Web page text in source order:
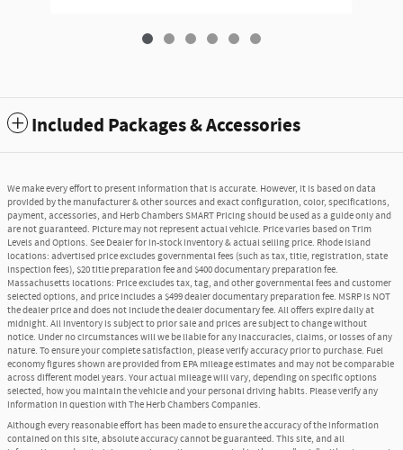
Included Packages & Accessories
We make every effort to present information that is accurate. However, it is based on data
provided by the manufacturer & other sources and exact configuration, color, specifications,
payment, accessories, and Herb Chambers SMART Pricing should be used as a guide only and
are not guaranteed. Picture may not represent actual vehicle. Price varies based on Trim
Levels and Options. See Dealer for in-stock inventory & actual selling price. Rhode Island
locations: advertised price excludes governmental fees (such as tax, title, registration, state
inspection fees), $20 title preparation fee and $400 documentary preparation fee.
Massachusetts locations: Price excludes tax, tag, and other governmental fees and customer
selected options, and price includes a $499 dealer documentary preparation fee. MSRP is NOT
the dealer price and does not include the dealer documentary fee. All offers expire daily at
midnight. All inventory is subject to prior sale and prices are subject to change without
notice. Under no circumstances will we be liable for any inaccuracies, claims, or losses of any
nature. To ensure your complete satisfaction, please verify accuracy prior to purchase. Fuel
economy figures shown are provided from EPA mileage estimates and may not be comparable
across different model years. Your actual mileage will vary, depending on specific options
selected, how you maintain the vehicle and your personal driving habits. Please verify any
information in question with The Herb Chambers Companies.
Although every reasonable effort has been made to ensure the accuracy of the information
contained on this site, absolute accuracy cannot be guaranteed. This site, and all